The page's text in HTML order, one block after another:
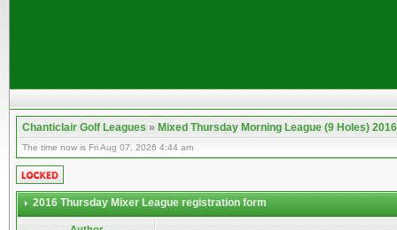
Chanticlair Golf Leagues»Mixed Thursday Morning League (9 Holes) 2016
The time now is Fri Aug 07, 2026 4:44 am
2016 Thursday Mixer League registration form